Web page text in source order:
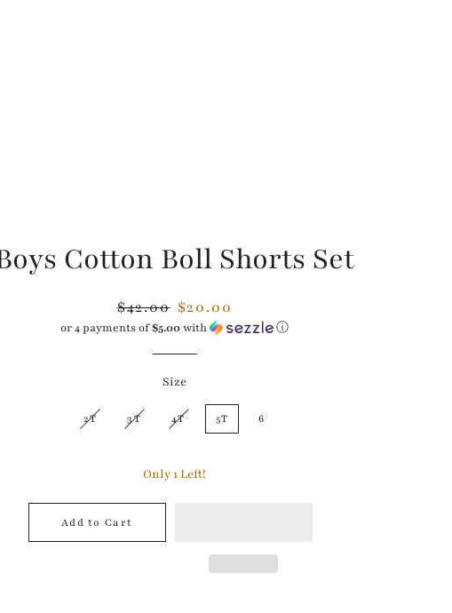
Cotton Boll Shorts Set
Regular
price
$42.00 Sale
price
$20.00
or 4 payments of$5.00with ⓘ
Size
2T 3T 4T 5T 6
Only1Left!
Add to Cart